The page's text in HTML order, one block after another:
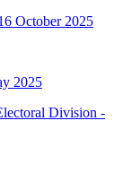
October 2025
2025
Division -